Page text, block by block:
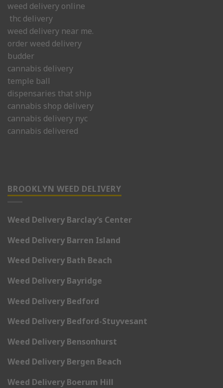
weed delivery online
thc delivery
weed delivery near me.
order weed delivery
budder
cannabis delivery
temple ball
dispensaries that ship
cannabis shop delivery
cannabis delivery nyc
cannabis delivered
BROOKLYN WEED DELIVERY
Weed Delivery Barclay’s Center
Weed Delivery Barren Island
Weed Delivery Bath Beach
Weed Delivery Bayridge
Weed Delivery Bedford
Weed Delivery Bedford-Stuyvesant
Weed Delivery Bensonhurst
Weed Delivery Bergen Beach
Weed Delivery Boerum Hill